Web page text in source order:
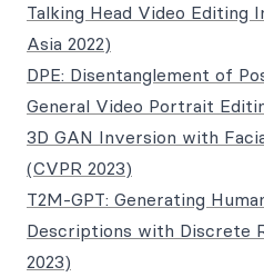
Talking Head Video Editing
Asia 2022)
DPE: Disentanglement of
General Video Portrait
3D GAN Inversion with
(CVPR 2023)
T2M-GPT: Generating
Descriptions with Discrete
2023)